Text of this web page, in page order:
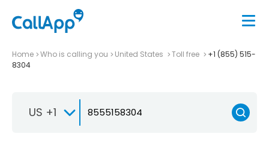
Home Who is calling you United States Toll free
+1 (855) 515-
8304
US +1